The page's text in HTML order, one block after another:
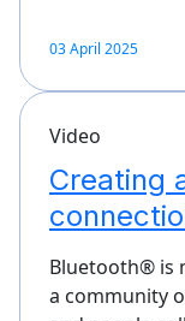
03 April 2025
Video
Creating
Bluetooth® is
a community